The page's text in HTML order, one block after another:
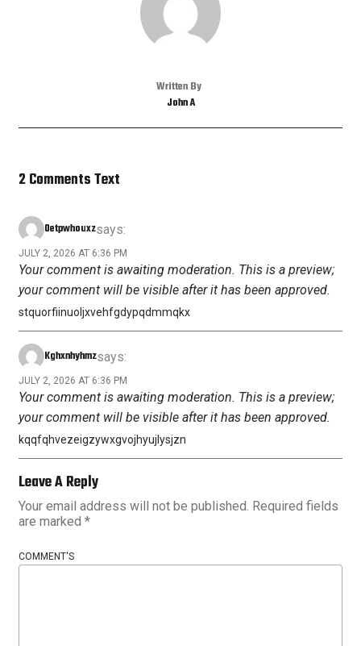
Written By
John A
2 Comments Text
Oetpwhouxzsays:
JULY 2, 2026 AT 6:36 PM
Your comment is awaiting moderation. This is a preview;
your comment will be visible after it has been approved.
stquorfiinuoljxvehfgdypqdmmqkx
Kghxnhyhmzsays:
JULY 2, 2026 AT 6:36 PM
Your comment is awaiting moderation. This is a preview;
your comment will be visible after it has been approved.
kqqfqhvezeigzywxgvojhyujlysjzn
Leave A Reply
Your email address will not be published. Required fields
are marked *
COMMENT'S